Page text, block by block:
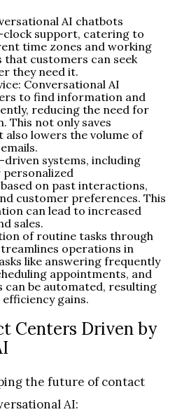
AI chatbots
support, catering to
time zones and working
that customers can seek
they need it.
Conversational AI
to find information and
reducing the need for
This not only saves
also lowers the volume of
systems, including
on past interactions,
customer preferences. This
can lead to increased
sales.
of routine tasks through
operations in
like answering frequently
appointments, and
can be automated, resulting
gains.
Centers Driven by
the future of contact
AI: